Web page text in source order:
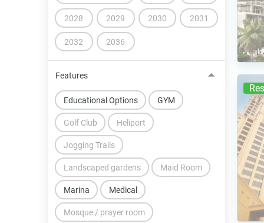
2028 2029 2030 2031
2032 2036
Features
Educational Options GYM
Golf Club Heliport
Jogging Trails
Landscaped gardens Maid Room
Marina Medical
Mosque / prayer room